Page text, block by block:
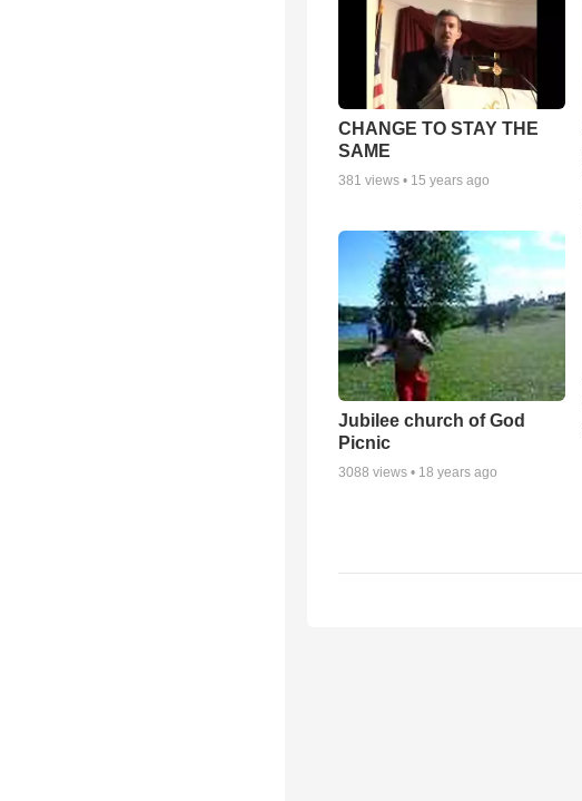
CHANGE TO STAY THE
SAME
381 views • 15 years ago
Jubilee church of God
Picnic
3088 views • 18 years ago